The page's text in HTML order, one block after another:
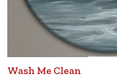
Wash Me Clean